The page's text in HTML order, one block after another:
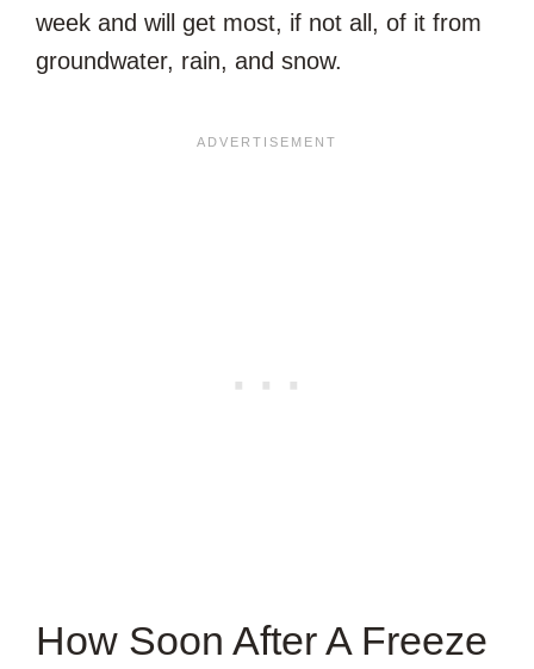
week and will get most, if not all, of it from
groundwater, rain, and snow.
How Soon After A Freeze